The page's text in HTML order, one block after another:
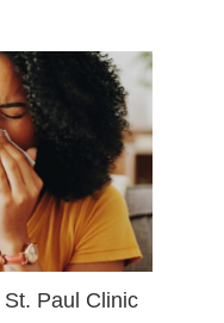
Paul Clinic